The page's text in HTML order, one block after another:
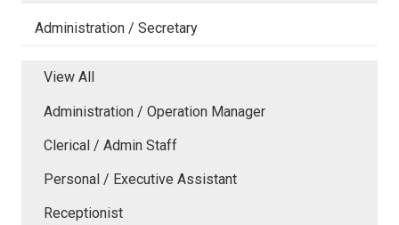
Administration / Secretary
View All
Administration / Operation Manager
Clerical / Admin Staff
Personal / Executive Assistant
Receptionist